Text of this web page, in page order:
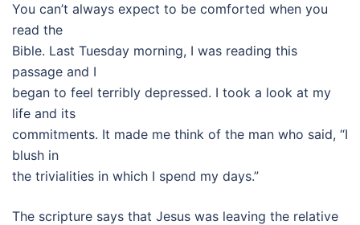
You can’t always expect to be comforted when you
read the
Bible. Last Tuesday morning, I was reading this
passage and I
began to feel terribly depressed. I took a look at my
life and its
commitments. It made me think of the man who said, “I
blush in
the trivialities in which I spend my days.”
The scripture says that Jesus was leaving the relative